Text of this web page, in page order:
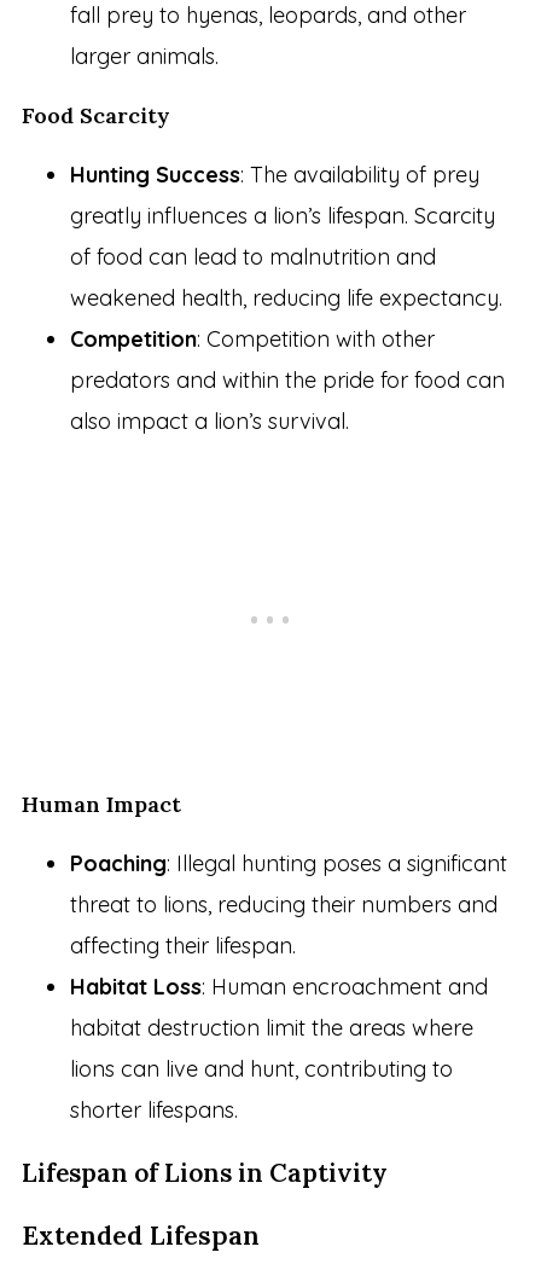
fall prey to hyenas, leopards, and other
larger animals.
Food Scarcity
Hunting Success: The availability of prey
greatly influences a lion’s lifespan. Scarcity
of food can lead to malnutrition and
weakened health, reducing life expectancy.
Competition: Competition with other
predators and within the pride for food can
also impact a lion’s survival.
Human Impact
Poaching: Illegal hunting poses a significant
threat to lions, reducing their numbers and
affecting their lifespan.
Habitat Loss: Human encroachment and
habitat destruction limit the areas where
lions can live and hunt, contributing to
shorter lifespans.
Lifespan of Lions in Captivity
Extended Lifespan